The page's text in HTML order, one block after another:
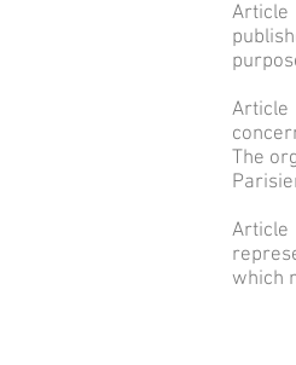
Article
Article
The
which